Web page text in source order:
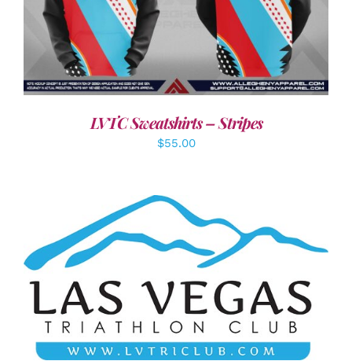
DETAILS
LVTC Sweatshirts – Stripes
$55.00
ADD TO CART / DETAILS